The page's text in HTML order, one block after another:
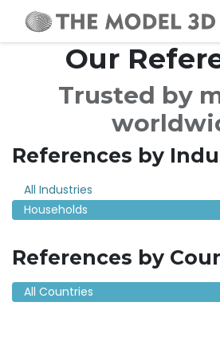
Our
Trusted by
References by
All Industries
Households
References by
All Countries